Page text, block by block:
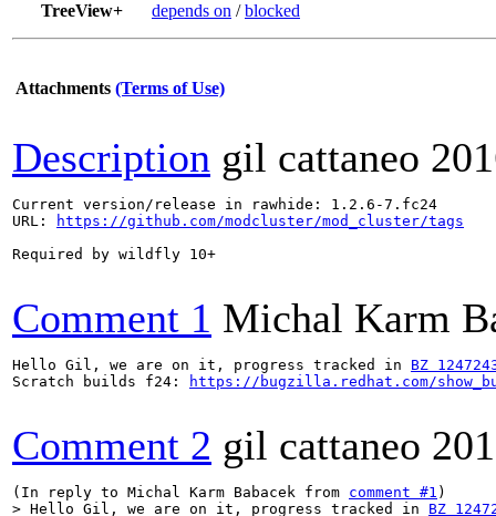
TreeView+
depends on /blocked
Attachments (Terms of Use)
Description gil cattaneo
Current version/release in rawhide: 1.2.6-7.fc24
URL:
https://github.com/modcluster/mod_cluster/tags
Required by wildfly 10+
Comment 1 Michal Karm
Hello Gil, we are on it, progress tracked in BZ
Scratch builds f24:
https://bugzilla.redhat.com/
Comment 2 gil cattaneo
(In reply to Michal Karm Babacek from comment #1
> Hello Gil, we are on it, progress tracked in BZ